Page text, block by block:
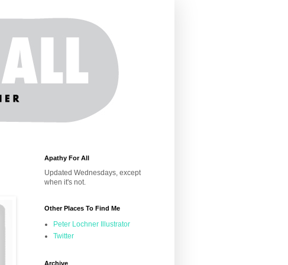
Apathy For All
Updated Wednesdays, except
when it's not.
Other Places To Find Me
Peter Lochner Illustrator
Twitter
Archive